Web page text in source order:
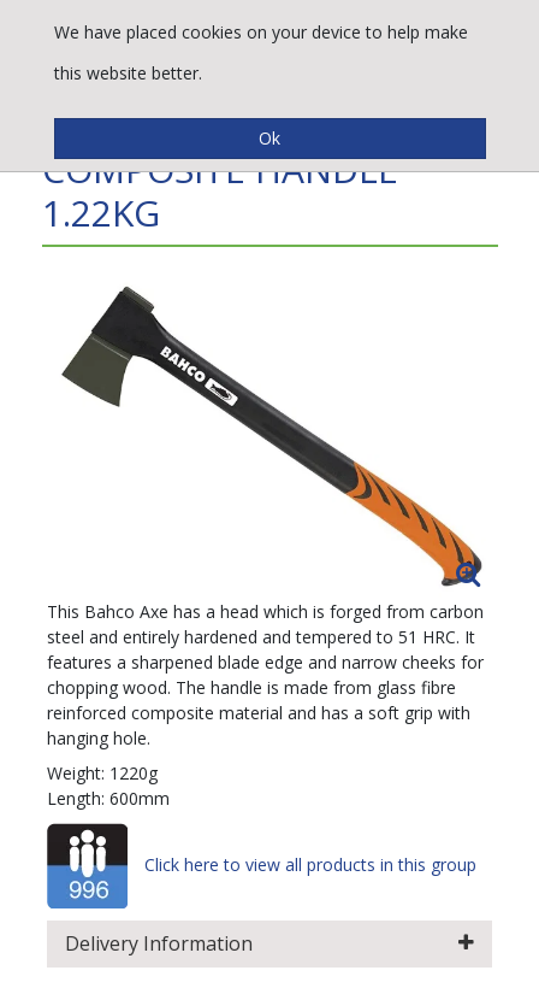
LIGHT AXE WITH
COMPOSITE HANDLE
1.22KG
This Bahco Axe has a head which is forged from carbon
steel and entirely hardened and tempered to 51 HRC. It
features a sharpened blade edge and narrow cheeks for
chopping wood. The handle is made from glass fibre
reinforced composite material and has a soft grip with
hanging hole.
Weight: 1220g
Length: 600mm
Click here to view all products in this group
Delivery Information
We have placed cookies on your device to help make
this website better.